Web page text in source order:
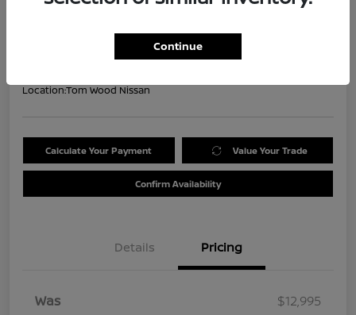
Get Out the Door Price
Location:Tom Wood Nissan
Calculate Your Payment Value Your Trade
Confirm Availability
Details Pricing
Was
$12,995
Continue